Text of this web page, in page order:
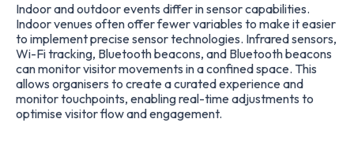
Indoor and outdoor events differ in sensor capabilities.
Indoor venues often offer fewer variables to make it easier
to implement precise sensor technologies. Infrared sensors,
Wi-Fi tracking, Bluetooth beacons, and Bluetooth beacons
can monitor visitor movements in a confined space. This
allows organisers to create a curated experience and
monitor touchpoints, enabling real-time adjustments to
optimise visitor flow and engagement.